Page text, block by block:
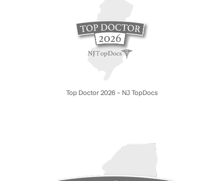
Top Doctor 2026 – NJ TopDocs